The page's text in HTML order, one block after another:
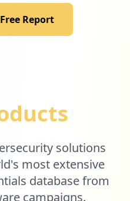
Report
solutions
most extensive
database from
campaigns.